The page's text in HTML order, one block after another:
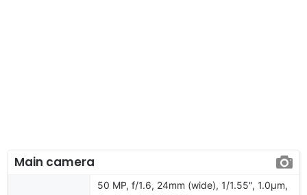
Main camera
50 MP, f/1.6, 24mm (wide), 1/1.55", 1.0µm,